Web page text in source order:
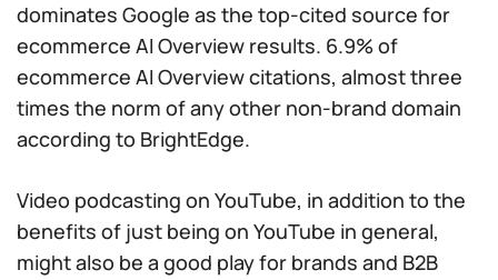
dominates Google as the top-cited source for
ecommerce AI Overview results. 6.9% of
ecommerce AI Overview citations, almost three
times the norm of any other non-brand domain
according to BrightEdge.
Video podcasting on YouTube, in addition to the
benefits of just being on YouTube in general,
might also be a good play for brands and B2B